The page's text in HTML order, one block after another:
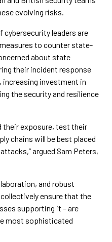
evolving risks.
cybersecurity leaders are
to counter state-
about state
their incident response
increasing investment in
the security and resilience
their exposure, test their
chains will be best placed
argued Sam Peters,
and robust
ensure that the
supporting it – are
most sophisticated